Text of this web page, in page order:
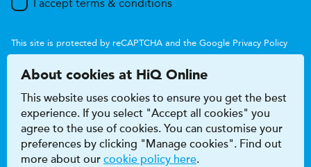
I accept terms & conditions
This site is protected by reCAPTCHA and the Google Privacy Policy
Accessibility
Terms & conditions
About cookies at HiQ Online
This website uses cookies to ensure you get the best
experience. If you select "Accept all cookies" you
agree to the use of cookies. You can customise your
preferences by clicking "Manage cookies". Find out
more about our cookie policy here.